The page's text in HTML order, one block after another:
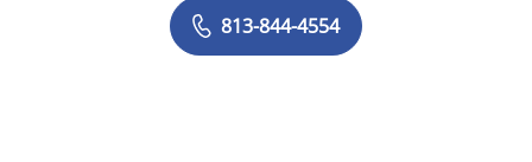
is an active participant in breast cancer
tumor boards and is committed to
813-844-4554